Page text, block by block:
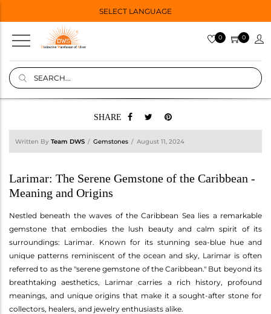
SELECT LANGUAGE
0 0
SHARE
Written By Team DWS Gemstones August 11, 2024
Larimar: The Serene Gemstone of the Caribbean -
Meaning and Origins
Nestled beneath the waves of the Caribbean Sea lies a remarkable
gemstone that embodies the lush beauty and calm spirit of its
surroundings: Larimar. Known for its stunning sea-blue hue and
unique patterns reminiscent of the ocean and sky, Larimar is often
referred to as the "serene gemstone of the Caribbean." But beyond its
breathtaking aesthetics, Larimar carries a rich history, profound
meanings, and unique origins that make it a sought-after stone for
collectors, healers, and jewelry enthusiasts alike.